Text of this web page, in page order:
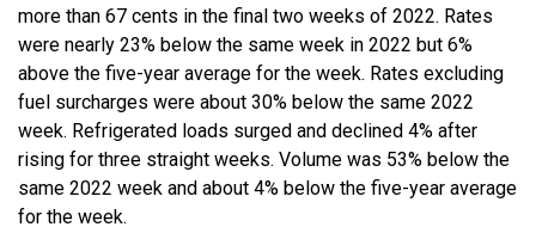
more than 67 cents in the final two weeks of 2022. Rates
were nearly 23% below the same week in 2022 but 6%
above the five-year average for the week. Rates excluding
fuel surcharges were about 30% below the same 2022
week. Refrigerated loads surged and declined 4% after
rising for three straight weeks. Volume was 53% below the
same 2022 week and about 4% below the five-year average
for the week.